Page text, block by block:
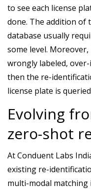
to see each license
done. The addition of
database usually
some level.
wrongly labeled,
then the re-
license plate is
Evolving
zero-shot
At Conduent Labs
existing re-
multi-modal matching